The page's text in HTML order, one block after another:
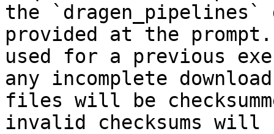
the
provided at the
used for a previous
any incomplete
files will be
invalid checksums will